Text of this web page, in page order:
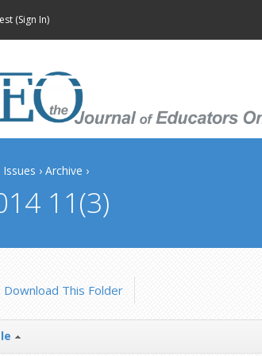
(Sign In)
Issues › Archive ›
11(3)
Download This Folder